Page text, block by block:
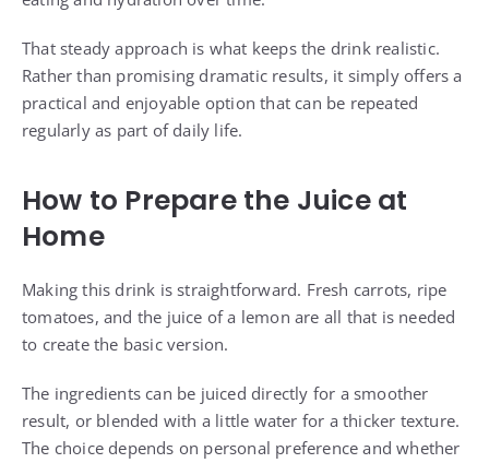
That steady approach is what keeps the drink realistic.
Rather than promising dramatic results, it simply offers a
practical and enjoyable option that can be repeated
regularly as part of daily life.
How to Prepare the Juice at
Home
Making this drink is straightforward. Fresh carrots, ripe
tomatoes, and the juice of a lemon are all that is needed
to create the basic version.
The ingredients can be juiced directly for a smoother
result, or blended with a little water for a thicker texture.
The choice depends on personal preference and whether